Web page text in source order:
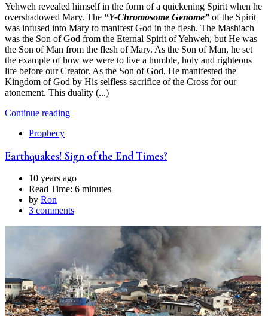
Yehweh revealed himself in the form of a quickening Spirit when he
overshadowed Mary. The “Y-Chromosome Genome” of the Spirit
was infused into Mary to manifest God in the flesh. The Mashiach
was the Son of God from the Eternal Spirit of Yehweh, but He was
the Son of Man from the flesh of Mary. As the Son of Man, he set
the example of how we were to live a humble, holy and righteous
life before our Creator. As the Son of God, He manifested the
Kingdom of God by His selfless sacrifice of the Cross for our
atonement. This duality (...)
Continue reading
Prophecy
Earthquakes! Sign of the End Times?
10 years ago
Read Time: 6 minutes
by Ron
3 comments